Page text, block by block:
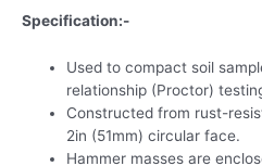
Specification:-
Used to compact soil
relationship (Proctor)
Constructed from rust-
2in (51mm) circular face.
Hammer masses are